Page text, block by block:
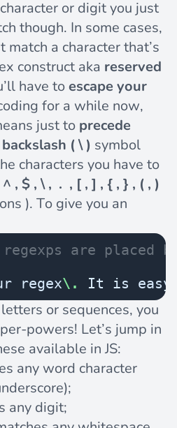
or digit you just
though. In some cases,
a character that’s
construct aka reserved
have toescape your
for a while now,
just to precede
( \ ) symbol
characters you have to
^ , $ , \ , . , [ , ] , { , } , ( , )
). To give you an
are placed
regex\. It is
or sequences, you
powers! Let’s jump in
available in JS:
any word character
any digit;